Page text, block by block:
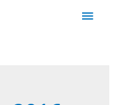
Main